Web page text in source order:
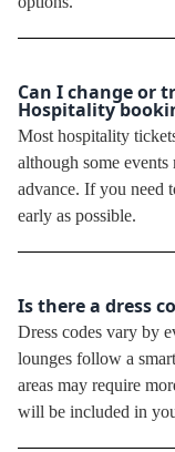
Can I change or
Hospitality
Most hospitality
although some
advance. If you need
early as possible.
Is there a dress
Dress codes vary by
lounges follow a
areas may require
will be included in